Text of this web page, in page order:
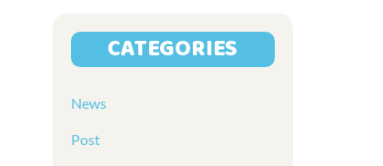
CATEGORIES
News
Post